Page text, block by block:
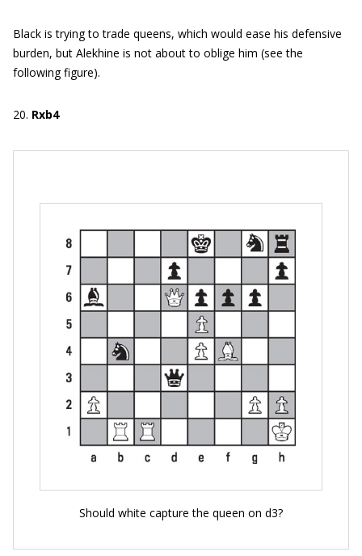
Black is trying to trade queens, which would ease his defensive
burden, but Alekhine is not about to oblige him (see the
following figure).
20. Rxb4
Should white capture the queen on d3?